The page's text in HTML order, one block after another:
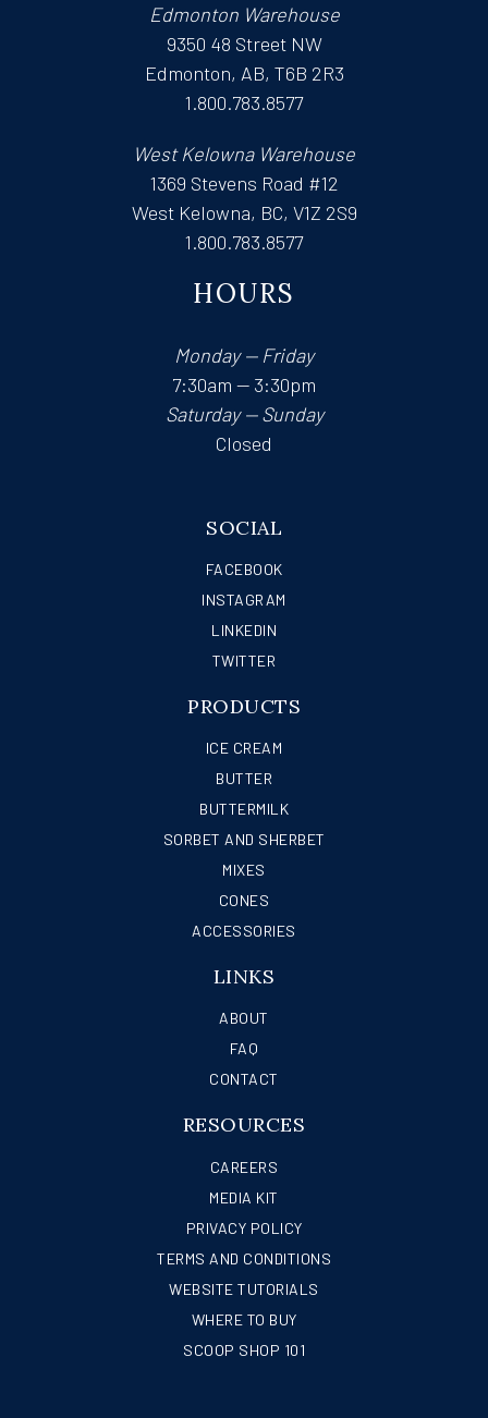
Edmonton Warehouse
9350 48 Street NW
Edmonton, AB, T6B 2R3
1.800.783.8577
West Kelowna Warehouse
1369 Stevens Road #12
West Kelowna, BC, V1Z 2S9
1.800.783.8577
HOURS
Monday — Friday
7:30am — 3:30pm
Saturday — Sunday
Closed
SOCIAL
FACEBOOK
INSTAGRAM
LINKEDIN
TWITTER
PRODUCTS
ICE CREAM
BUTTER
BUTTERMILK
SORBET AND SHERBET
MIXES
CONES
ACCESSORIES
LINKS
ABOUT
FAQ
CONTACT
RESOURCES
CAREERS
MEDIA KIT
PRIVACY POLICY
TERMS AND CONDITIONS
WEBSITE TUTORIALS
WHERE TO BUY
SCOOP SHOP 101